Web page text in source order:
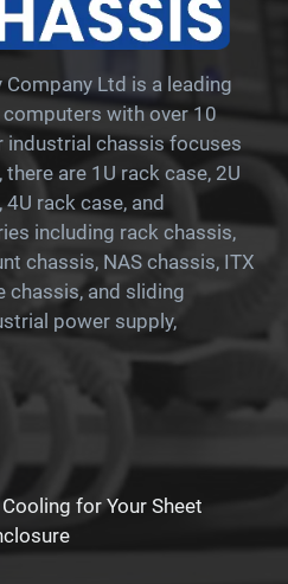
Ltd is a leading
with over 10
industrial chassis focuses
are 1U rack case, 2U
rack case, and
including rack chassis,
chassis, NAS chassis, ITX
chassis, and sliding
power supply,
for Your Sheet